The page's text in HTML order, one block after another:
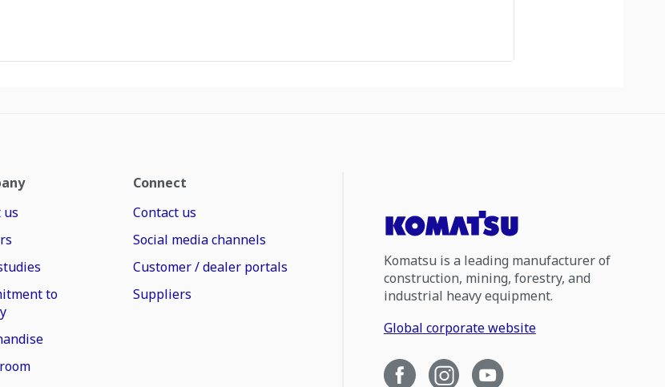
us
to
Connect
Contact us
Social media channels
Customer / dealer portals
Suppliers
Komatsu is a leading manufacturer of
construction, mining, forestry, and
industrial heavy equipment.
Global corporate website